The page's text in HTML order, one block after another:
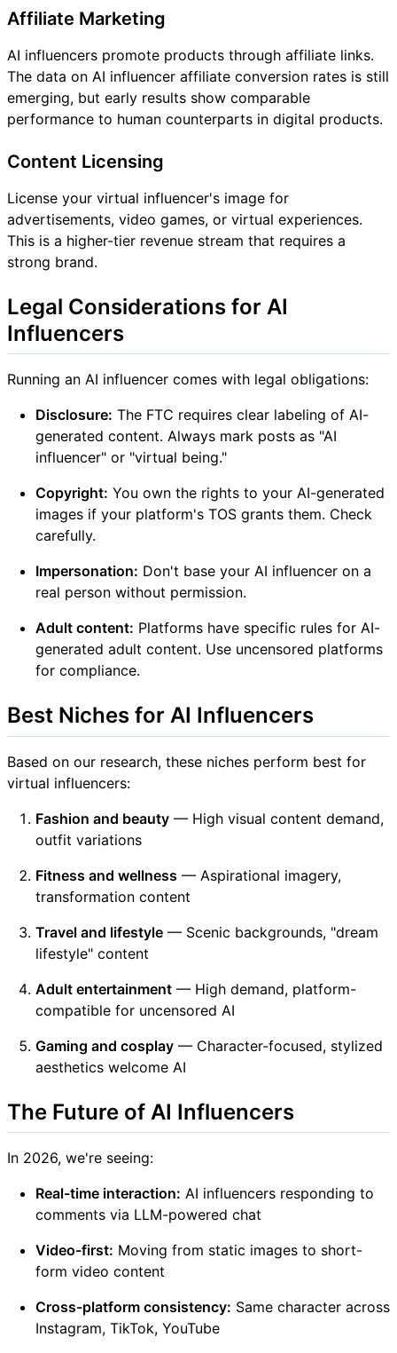
Affiliate Marketing
AI influencers promote products through affiliate links.
The data on AI influencer affiliate conversion rates is still
emerging, but early results show comparable
performance to human counterparts in digital products.
Content Licensing
License your virtual influencer's image for
advertisements, video games, or virtual experiences.
This is a higher-tier revenue stream that requires a
strong brand.
Legal Considerations for AI
Influencers
Running an AI influencer comes with legal obligations:
Disclosure: The FTC requires clear labeling of AI-
generated content. Always mark posts as "AI
influencer" or "virtual being."
Copyright: You own the rights to your AI-generated
images if your platform's TOS grants them. Check
carefully.
Impersonation: Don't base your AI influencer on a
real person without permission.
Adult content: Platforms have specific rules for AI-
generated adult content. Use uncensored platforms
for compliance.
Best Niches for AI Influencers
Based on our research, these niches perform best for
virtual influencers:
Fashion and beauty — High visual content demand,
outfit variations
Fitness and wellness — Aspirational imagery,
transformation content
Travel and lifestyle — Scenic backgrounds, "dream
lifestyle" content
Adult entertainment — High demand, platform-
compatible for uncensored AI
Gaming and cosplay — Character-focused, stylized
aesthetics welcome AI
The Future of AI Influencers
In 2026, we're seeing:
Real-time interaction: AI influencers responding to
comments via LLM-powered chat
Video-first: Moving from static images to short-
form video content
Cross-platform consistency: Same character across
Instagram, TikTok, YouTube